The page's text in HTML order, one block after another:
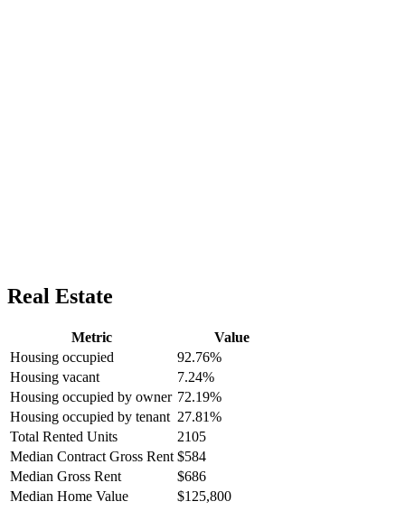
Real Estate
Metric
Value
Housing occupied
92.76%
Housing vacant
7.24%
Housing occupied by owner 72.19%
Housing occupied by tenant 27.81%
Total Rented Units
2105
Median Contract Gross Rent $584
Median Gross Rent
$686
Median Home Value
$125,800